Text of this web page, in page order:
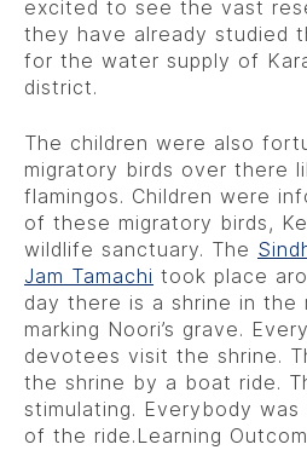
excited to see the vast
they have already studied
for the water supply of
district.
The children were also
migratory birds over there
flamingos. Children were
of these migratory birds,
wildlife sanctuary. The
Jam Tamachi took place
day there is a shrine in the
marking Noori’s grave.
devotees visit the shrine.
the shrine by a boat ride.
stimulating. Everybody
of the ride.Learning